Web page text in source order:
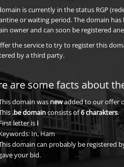
is currently in the status RGP
or waiting period. The domain
owner and can soon be registered
the service to try to register this
by a third party.
are some facts about
domain wasnewadded to our offer
.be domainconsists of6charakters.
letter is i
In, Ham
domain can probably be registered
your bid.